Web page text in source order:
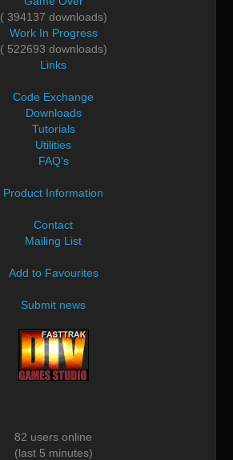
( 394137 downloads)
Work In Progress
( 522693 downloads)
Links
Code Exchange
Downloads
Tutorials
Utilities
FAQ's
Product Information
Contact
Mailing List
Add to Favourites
Submit news
82 users online
(last 5 minutes)